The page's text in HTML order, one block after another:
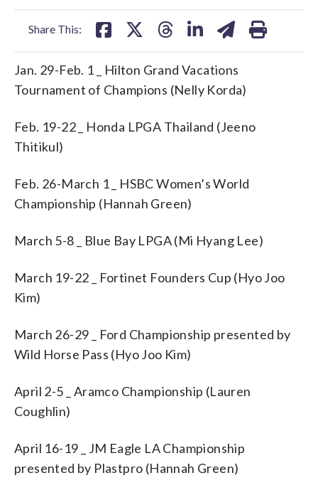
Share This:
Jan. 29-Feb. 1 _ Hilton Grand Vacations
Tournament of Champions (Nelly Korda)
Feb. 19-22 _ Honda LPGA Thailand (Jeeno
Thitikul)
Feb. 26-March 1 _ HSBC Women’s World
Championship (Hannah Green)
March 5-8 _ Blue Bay LPGA (Mi Hyang Lee)
March 19-22 _ Fortinet Founders Cup (Hyo Joo
Kim)
March 26-29 _ Ford Championship presented by
Wild Horse Pass (Hyo Joo Kim)
April 2-5 _ Aramco Championship (Lauren
Coughlin)
April 16-19 _ JM Eagle LA Championship
presented by Plastpro (Hannah Green)